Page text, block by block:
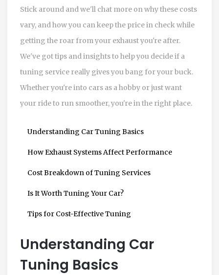
Stick around and we'll chat more on why these costs
vary, and how you can keep the price in check while
getting the roar from your exhaust you're after.
We've got tips and insights to help you decide if a
tuning service really gives you bang for your buck.
Whether you're into cars as a hobby or just want
your ride to run smoother, you're in the right place.
Understanding Car Tuning Basics
How Exhaust Systems Affect Performance
Cost Breakdown of Tuning Services
Is It Worth Tuning Your Car?
Tips for Cost-Effective Tuning
Understanding Car
Tuning Basics